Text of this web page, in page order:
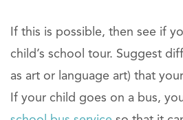
If this is possible, then see if
child’s school tour. Suggest
as art or language art) that your
If your child goes on a bus,